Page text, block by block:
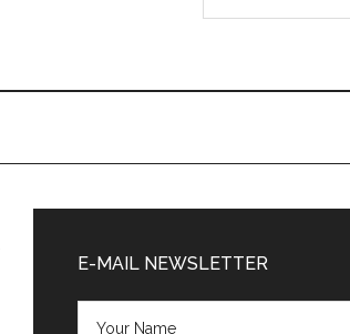
Sidebar
E-MAIL NEWSLETTER